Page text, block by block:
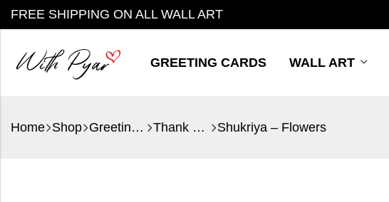
FREE SHIPPING ON ALL WALL ART
GREETING CARDS WALL ART
Home Shop Greeting Cards Thank You Shukriya – Flowers